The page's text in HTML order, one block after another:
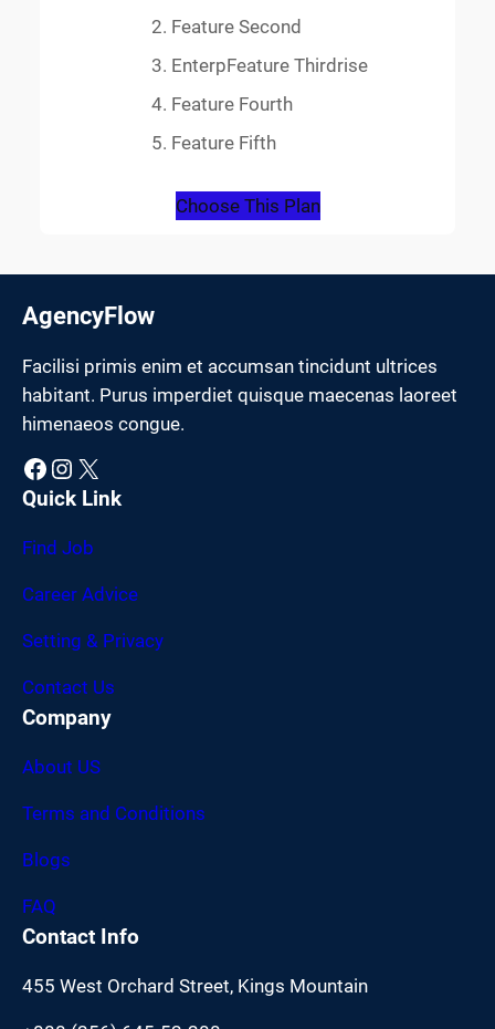
Feature Second
EnterpFeature Thirdrise
Feature Fourth
Feature Fifth
Choose This Plan
AgencyFlow
Facilisi primis enim et accumsan tincidunt ultrices
habitant. Purus imperdiet quisque maecenas laoreet
himenaeos congue.
Facebook Instagram X
Quick Link
Find Job
Career Advice
Setting & Privacy
Contact Us
Company
About US
Terms and Conditions
Blogs
FAQ
Contact Info
455 West Orchard Street, Kings Mountain